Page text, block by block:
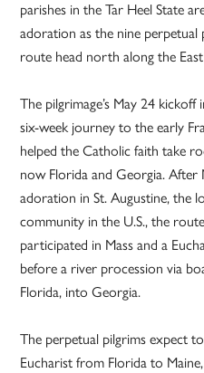
parishes in the Tar Heel State
adoration as the nine perpetual
route head north along the
The pilgrimage’s May 24
six-week journey to the early
helped the Catholic faith take
now Florida and Georgia. After
adoration in St. Augustine, the
community in the U.S., the
participated in Mass and a
before a river procession via
Florida, into Georgia.
The perpetual pilgrims expect
Eucharist from Florida to